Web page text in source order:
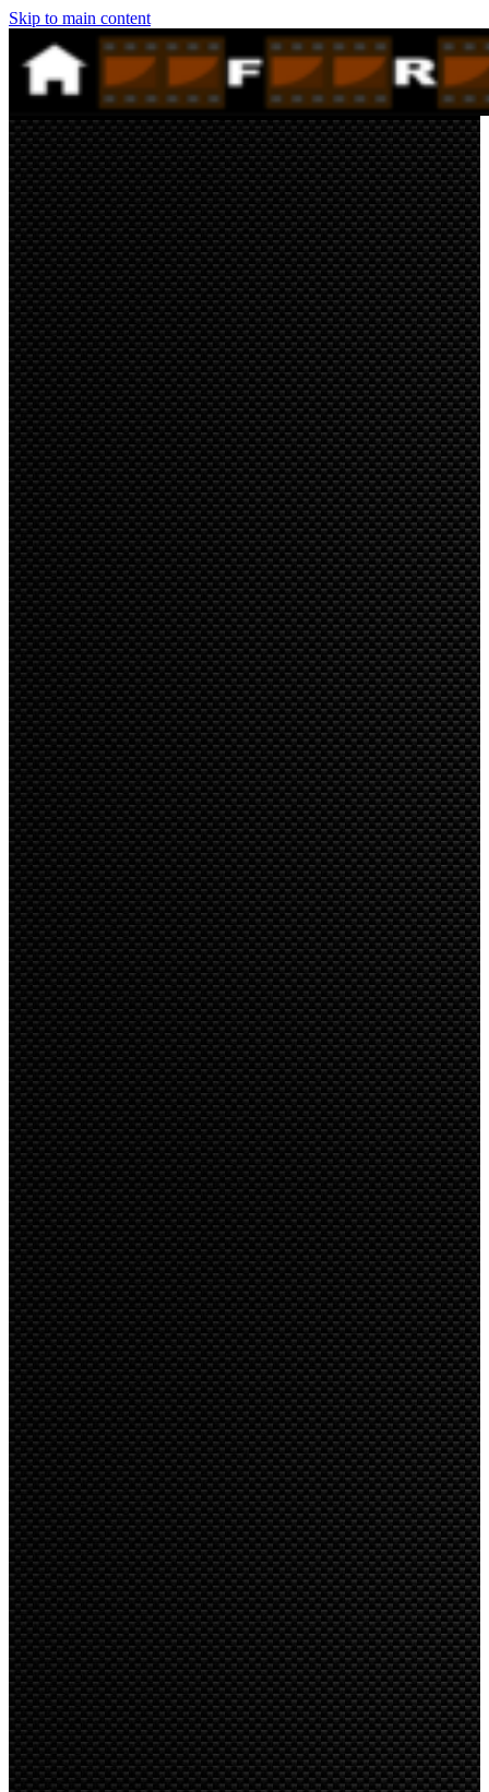
Skip to main content